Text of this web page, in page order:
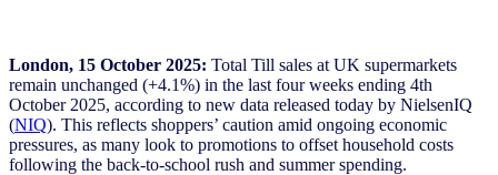
London, 15 October 2025: Total Till sales at UK supermarkets
remain unchanged (+4.1%) in the last four weeks ending 4th
October 2025, according to new data released today by NielsenIQ
(NIQ). This reflects shoppers’ caution amid ongoing economic
pressures, as many look to promotions to offset household costs
following the back-to-school rush and summer spending.